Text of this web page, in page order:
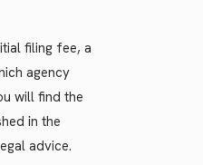
filing fee, a
agency
will find the
in the
advice.